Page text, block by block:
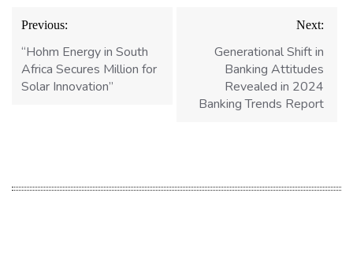
Post
navigation
Previous:
“Hohm Energy in South
Africa Secures Million for
Solar Innovation”
Next:
Generational Shift in
Banking Attitudes
Revealed in 2024
Banking Trends Report